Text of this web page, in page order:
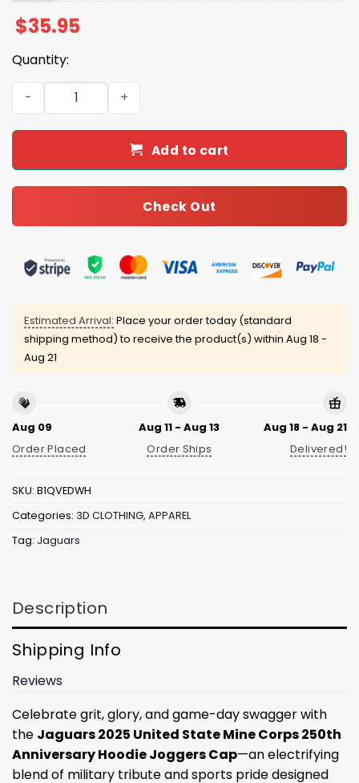
$35.95
Quantity:
Jaguars 2025 United State Mine Corps 250th
Add to cart
Check Out
Estimated Arrival: Place your order today (standard
shipping method) to receive the product(s) within Aug 18 -
Aug 21
Aug 09
Order Placed
Aug 11 - Aug 13
Order Ships
Aug 18 - Aug 21
Delivered!
SKU: B1QVEDWH
Categories: 3D CLOTHING, APPAREL
Tag: Jaguars
Description
Shipping Info
Reviews
Celebrate grit, glory, and game-day swagger with
the Jaguars 2025 United State Mine Corps 250th
Anniversary Hoodie Joggers Cap—an electrifying
blend of military tribute and sports pride designed